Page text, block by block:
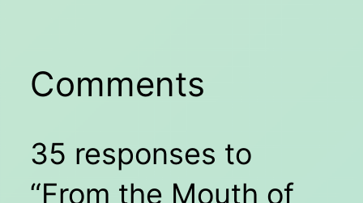
Comments
35 responses to
“From the Mouth of